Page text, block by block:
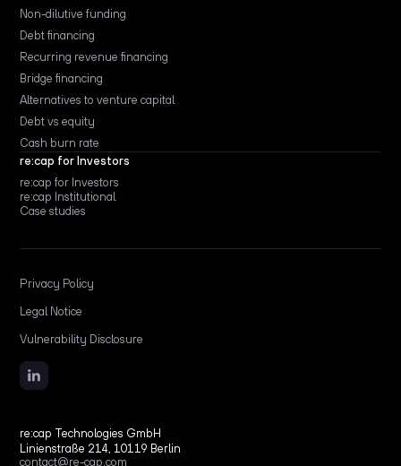
Non-dilutive funding
Debt financing
Recurring revenue financing
Bridge financing
Alternatives to venture capital
Debt vs equity
Cash burn rate
re:cap for Investors
re:cap for Investors
re:cap Institutional
Case studies
re:cap Technologies GmbH
Linienstraße 214, 10119 Berlin
contact@re-cap.com
Privacy Policy
Legal Notice
Vulnerability Disclosure